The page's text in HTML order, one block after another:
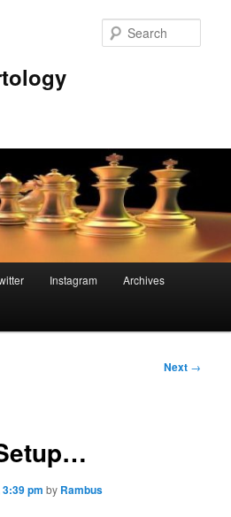
Instagram Archives
Next →
pm by Rambus